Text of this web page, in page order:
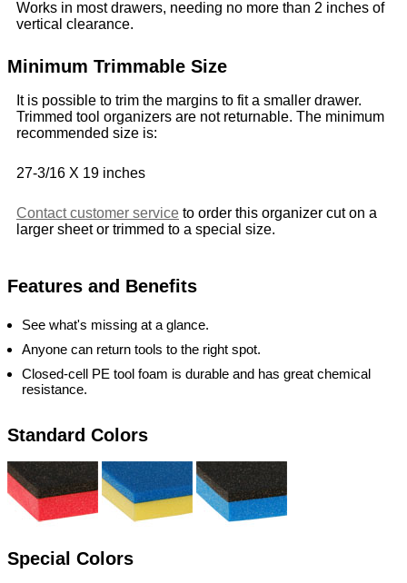
Works in most drawers, needing no more than 2 inches of
vertical clearance.
Minimum Trimmable Size
It is possible to trim the margins to fit a smaller drawer.
Trimmed tool organizers are not returnable. The minimum
recommended size is:
27-3/16 X 19 inches
Contact customer service to order this organizer cut on a
larger sheet or trimmed to a special size.
Features and Benefits
See what's missing at a glance.
Anyone can return tools to the right spot.
Closed-cell PE tool foam is durable and has great chemical
resistance.
Standard Colors
Special Colors